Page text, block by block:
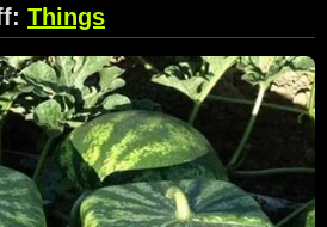
Things